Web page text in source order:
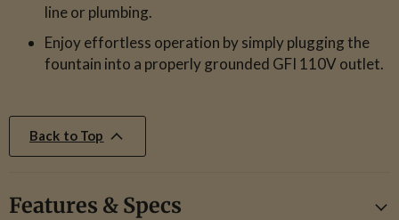
line or plumbing.
Enjoy effortless operation by simply plugging the
fountain into a properly grounded GFI 110V outlet.
Back to Top
Features & Specs